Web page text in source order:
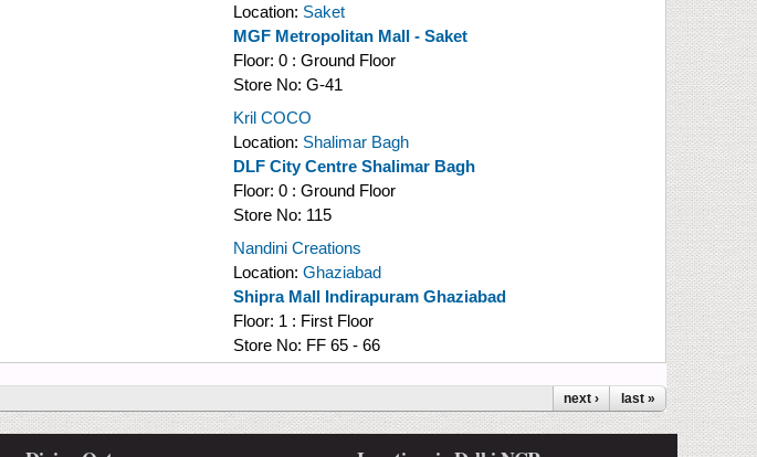
Location: Saket
MGF Metropolitan Mall - Saket
Floor: 0 : Ground Floor
Store No: G-41
Kril COCO
Location: Shalimar Bagh
DLF City Centre Shalimar Bagh
Floor: 0 : Ground Floor
Store No: 115
Nandini Creations
Location: Ghaziabad
Shipra Mall Indirapuram Ghaziabad
Floor: 1 : First Floor
Store No: FF 65 - 66
next › last »